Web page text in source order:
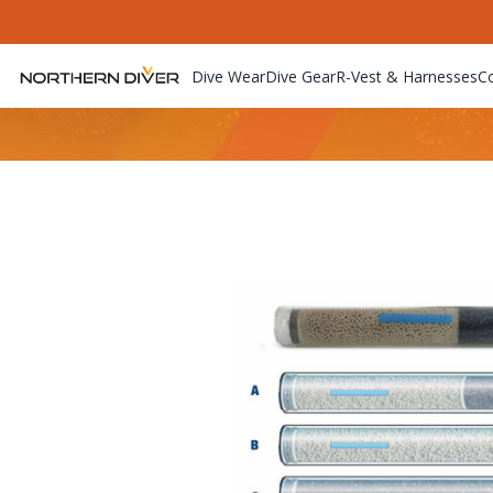
Dive WearDive GearR-Vest & Harnesses